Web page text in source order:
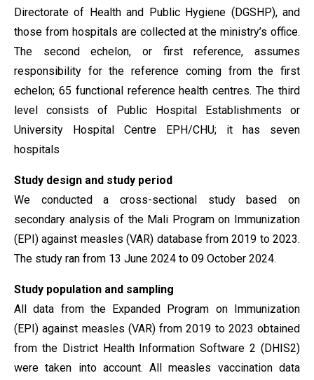
Directorate of Health and Public Hygiene (DGSHP), and
those from hospitals are collected at the ministry’s office.
The second echelon, or first reference, assumes
responsibility for the reference coming from the first
echelon; 65 functional reference health centres. The third
level consists of Public Hospital Establishments or
University Hospital Centre EPH/CHU; it has seven
hospitals
Study design and study period
We conducted a cross-sectional study based on
secondary analysis of the Mali Program on Immunization
(EPI) against measles (VAR) database from 2019 to 2023.
The study ran from 13 June 2024 to 09 October 2024.
Study population and sampling
All data from the Expanded Program on Immunization
(EPI) against measles (VAR) from 2019 to 2023 obtained
from the District Health Information Software 2 (DHIS2)
were taken into account.All measles vaccination data